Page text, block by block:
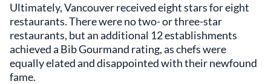
Ultimately, Vancouver received eight stars for eight
restaurants. There were no two- or three-star
restaurants, but an additional 12 establishments
achieved a Bib Gourmand rating, as chefs were
equally elated and disappointed with their newfound
fame.